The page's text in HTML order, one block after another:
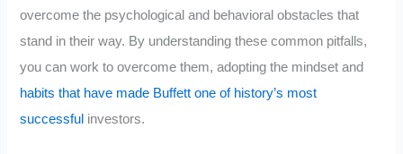
overcome the psychological and behavioral obstacles that
stand in their way. By understanding these common pitfalls,
you can work to overcome them, adopting the mindset and
habits that have made Buffett one of history’s most
successful investors.